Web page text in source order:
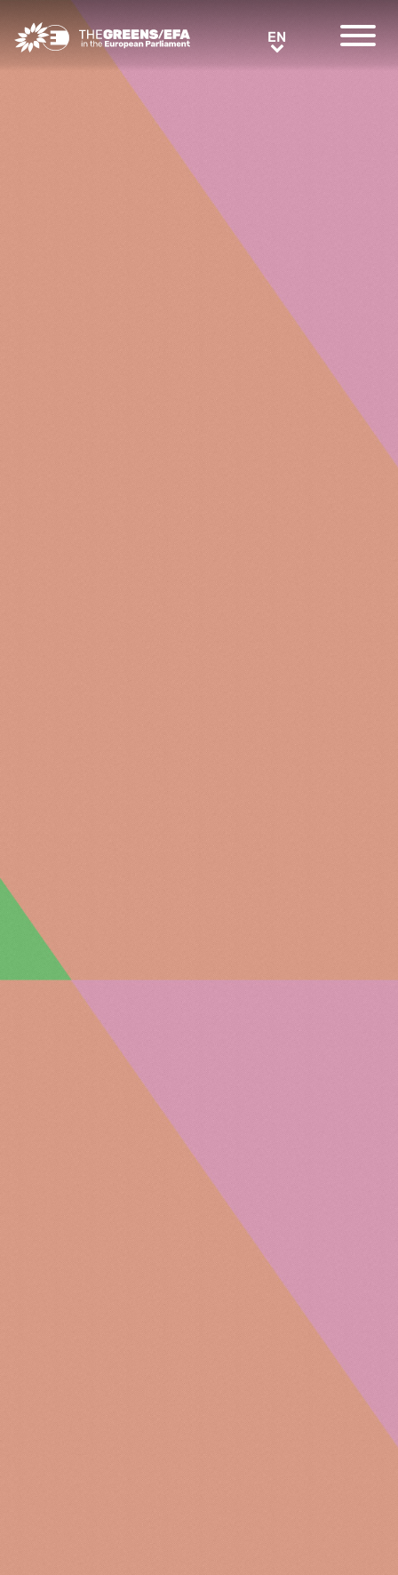
Greens/EFA Home EN